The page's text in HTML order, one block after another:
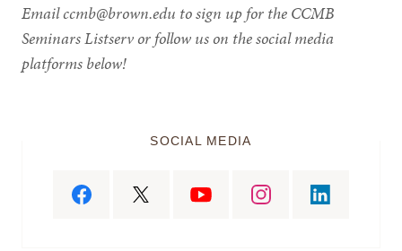
Email ccmb@brown.edu to sign up for the CCMB
Seminars Listserv or follow us on the social media
platforms below!
SOCIAL MEDIA